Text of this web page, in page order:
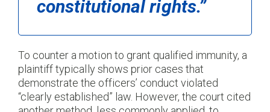
constitutional rights.”
To counter a motion to grant qualified immunity, a
plaintiff typically shows prior cases that
demonstrate the officers’ conduct violated
“clearly established” law. However, the court cited